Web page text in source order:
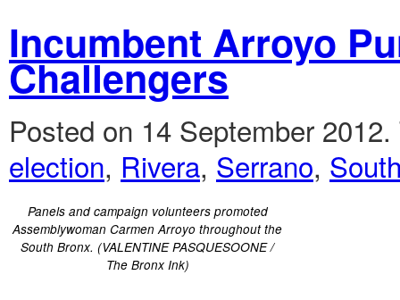
Incumbent Arroyo
Challengers
Posted on 14 September 2012.
election, Rivera, Serrano,
Panels and campaign volunteers promoted
Assemblywoman Carmen Arroyo throughout the
South Bronx. (VALENTINE PASQUESOONE /
The Bronx Ink)